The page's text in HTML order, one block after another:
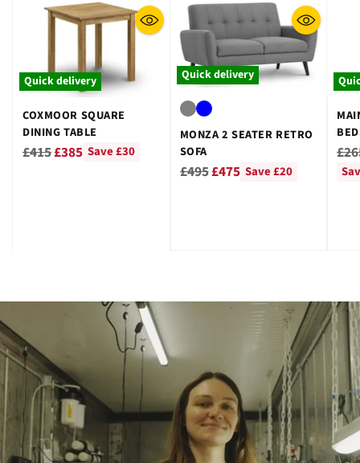
Quick delivery
COXMOOR SQUARE
DINING TABLE
Regular
£415£385 Save £30
Quick delivery
MONZA 2 SEATER RETRO
SOFA
Regular
£495£475 Save £20